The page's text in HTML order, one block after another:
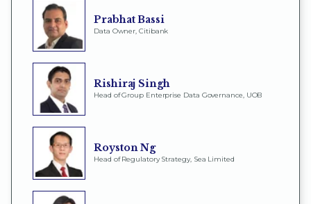
Prabhat Bassi
Data Owner, Citibank
Rishiraj Singh
Head of Group Enterprise Data Governance, UOB
Royston Ng
Head of Regulatory Strategy, Sea Limited